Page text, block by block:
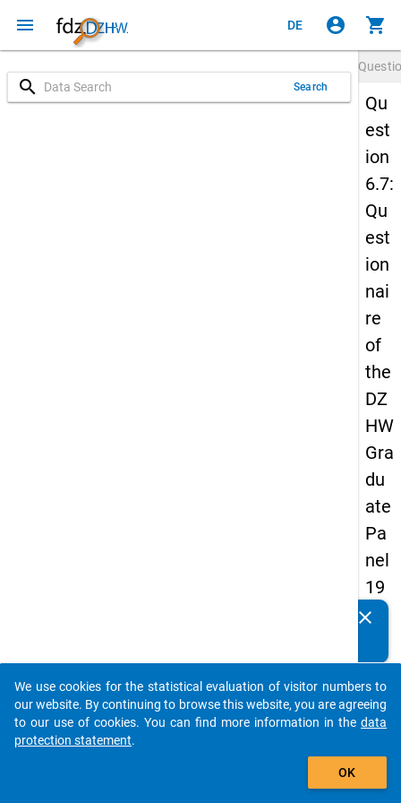
menu DE account_circle shopping_cart
search Search
Qu
est
ion
6.7:
Qu
est
ion
nai
re
of
the
DZ
HW
Gra
du
ate
Pa
nel
19
89
sec
on
d
clear
auto_stories
add_shopping_cart
We use cookies for the statistical evaluation of visitor numbers to
our website. By continuing to browse this website, you are agreeing
to our use of cookies. You can find more information in the data
protection statement.
OK